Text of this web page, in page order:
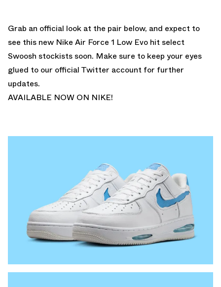
Grab an official look at the pair below, and expect to
see this new Nike Air Force 1 Low Evo hit select
Swoosh stockists soon. Make sure to keep your eyes
glued to our official Twitter account for further
updates.
AVAILABLE NOW ON NIKE!